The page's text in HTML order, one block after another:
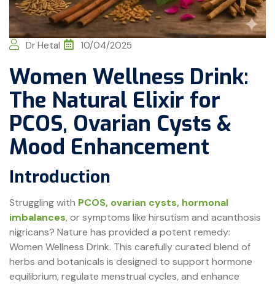
Dr Hetal 10/04/2025
Women Wellness Drink:
The Natural Elixir for
PCOS, Ovarian Cysts &
Mood Enhancement
Introduction
Struggling with PCOS, ovarian cysts, hormonal
imbalances, or symptoms like hirsutism and acanthosis
nigricans? Nature has provided a potent remedy:
Women Wellness Drink. This carefully curated blend of
herbs and botanicals is designed to support hormone
equilibrium, regulate menstrual cycles, and enhance